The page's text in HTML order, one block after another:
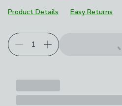
Product Details
Easy Returns